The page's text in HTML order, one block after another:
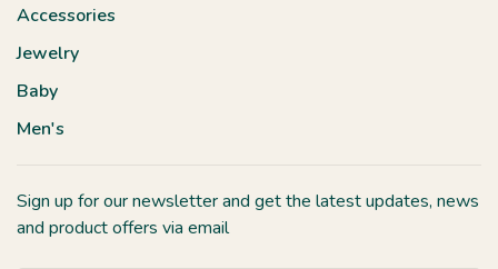
Accessories
Jewelry
Baby
Men's
Sign up for our newsletter and get the latest updates, news
and product offers via email